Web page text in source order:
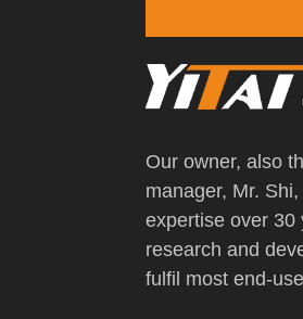
Our owner, also
manager, Mr.
expertise over 30
research and
fulfil most end-